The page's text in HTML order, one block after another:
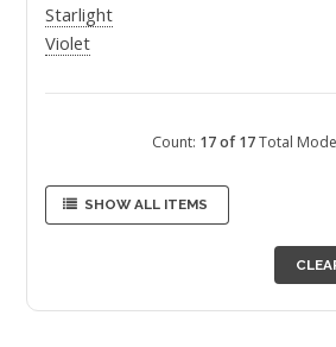
Starlight
Violet
Count: 17 of 17Total
SHOW ALL ITEMS